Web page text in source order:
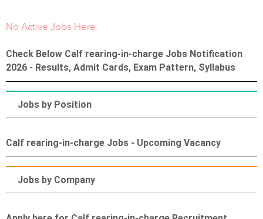
No Active Jobs Here.
Check Below Calf rearing-in-charge Jobs Notification
2026 - Results, Admit Cards, Exam Pattern, Syllabus
Jobs by Position
Calf rearing-in-charge Jobs - Upcoming Vacancy
Jobs by Company